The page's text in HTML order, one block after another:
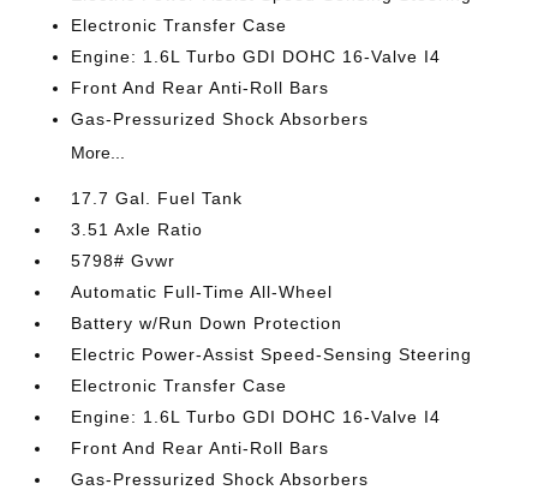
Electronic Transfer Case
Engine: 1.6L Turbo GDI DOHC 16-Valve I4
Front And Rear Anti-Roll Bars
Gas-Pressurized Shock Absorbers
More...
17.7 Gal. Fuel Tank
3.51 Axle Ratio
5798# Gvwr
Automatic Full-Time All-Wheel
Battery w/Run Down Protection
Electric Power-Assist Speed-Sensing Steering
Electronic Transfer Case
Engine: 1.6L Turbo GDI DOHC 16-Valve I4
Front And Rear Anti-Roll Bars
Gas-Pressurized Shock Absorbers